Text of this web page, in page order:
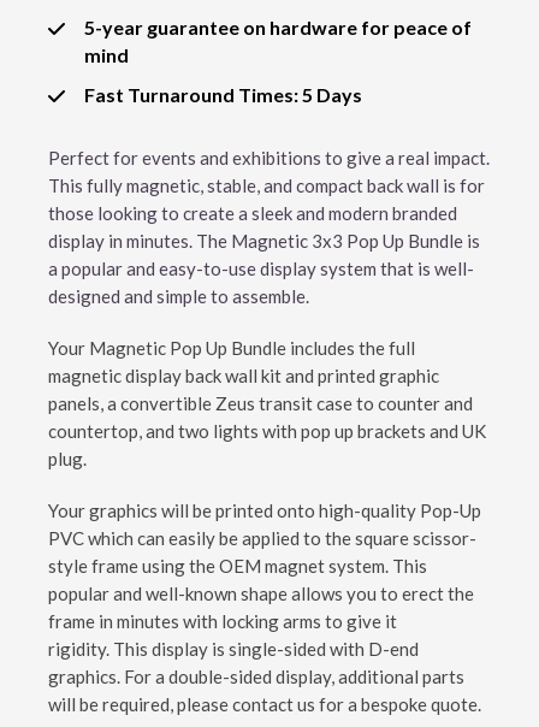
5-year guarantee on hardware for peace of
mind
Fast Turnaround Times: 5 Days
Perfect for events and exhibitions to give a real impact.
This fully magnetic, stable, and compact back wall is for
those looking to create a sleek and modern branded
display in minutes. The Magnetic 3x3 Pop Up Bundle is
a popular and easy-to-use display system that is well-
designed and simple to assemble.
Your Magnetic Pop Up Bundle includes the full
magnetic display back wall kit and printed graphic
panels, a convertible Zeus transit case to counter and
countertop, and two lights with pop up brackets and UK
plug.
Your graphics will be printed onto high-quality Pop-Up
PVC which can easily be applied to the square scissor-
style frame using the OEM magnet system. This
popular and well-known shape allows you to erect the
frame in minutes with locking arms to give it
rigidity. This display is single-sided with D-end
graphics. For a double-sided display, additional parts
will be required, please contact us for a bespoke quote.